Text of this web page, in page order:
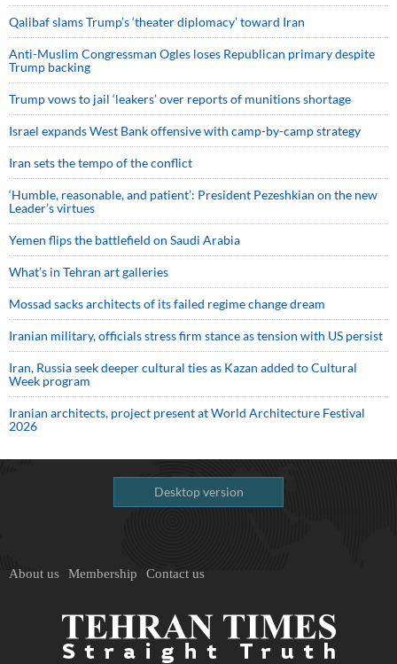
Qalibaf slams Trump’s ‘theater diplomacy’ toward Iran
Anti-Muslim Congressman Ogles loses Republican primary despite
Trump backing
Trump vows to jail ‘leakers’ over reports of munitions shortage
Israel expands West Bank offensive with camp-by-camp strategy
Iran sets the tempo of the conflict
‘Humble, reasonable, and patient’: President Pezeshkian on the new
Leader’s virtues
Yemen flips the battlefield on Saudi Arabia
What’s in Tehran art galleries
Mossad sacks architects of its failed regime change dream
Iranian military, officials stress firm stance as tension with US persist
Iran, Russia seek deeper cultural ties as Kazan added to Cultural
Week program
Iranian architects, project present at World Architecture Festival
2026
Desktop version
About us Membership Contact us